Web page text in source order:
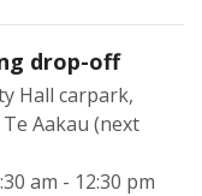
drop-off
Hall carpark,
Aakau (next
am - 12:30 pm